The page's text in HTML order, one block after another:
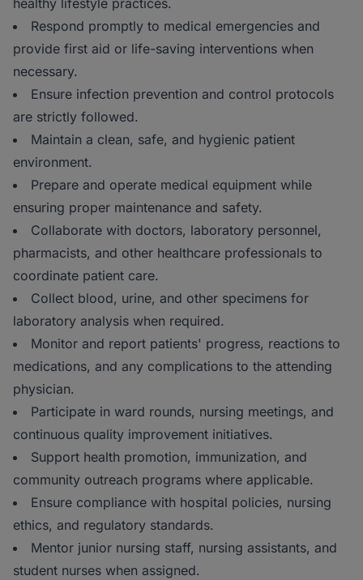
healthy lifestyle practices.
Respond promptly to medical emergencies and
provide first aid or life-saving interventions when
necessary.
Ensure infection prevention and control protocols
are strictly followed.
Maintain a clean, safe, and hygienic patient
environment.
Prepare and operate medical equipment while
ensuring proper maintenance and safety.
Collaborate with doctors, laboratory personnel,
pharmacists, and other healthcare professionals to
coordinate patient care.
Collect blood, urine, and other specimens for
laboratory analysis when required.
Monitor and report patients' progress, reactions to
medications, and any complications to the attending
physician.
Participate in ward rounds, nursing meetings, and
continuous quality improvement initiatives.
Support health promotion, immunization, and
community outreach programs where applicable.
Ensure compliance with hospital policies, nursing
ethics, and regulatory standards.
Mentor junior nursing staff, nursing assistants, and
student nurses when assigned.